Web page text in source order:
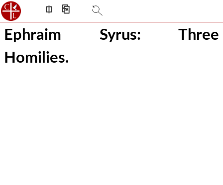
⎅ ⎘
Ephraim Syrus: Three
Homilies.